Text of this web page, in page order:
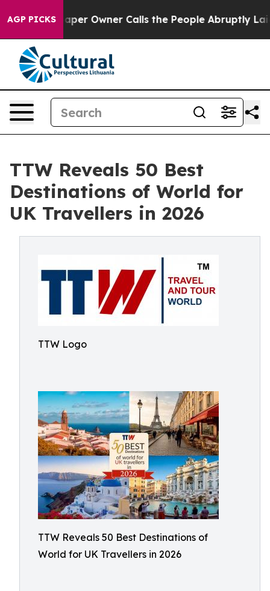
AGP PICKS
Owner Calls the People Abruptly Laid off “Simply
TTW Reveals 50 Best
Destinations of World for
UK Travellers in 2026
TTW Logo
TTW Reveals 50 Best Destinations of
World for UK Travellers in 2026